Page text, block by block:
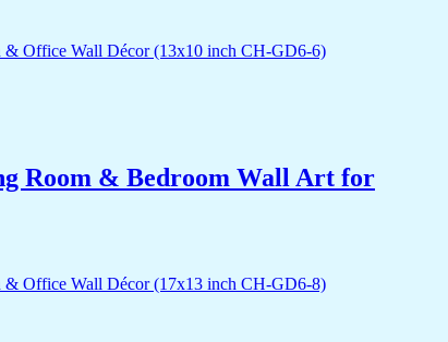
Room & Bedroom Wall Art for